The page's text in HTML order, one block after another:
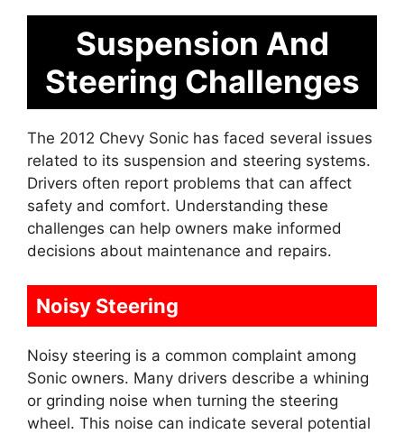
Suspension And
Steering Challenges
The 2012 Chevy Sonic has faced several issues
related to its suspension and steering systems.
Drivers often report problems that can affect
safety and comfort. Understanding these
challenges can help owners make informed
decisions about maintenance and repairs.
Noisy Steering
Noisy steering is a common complaint among
Sonic owners. Many drivers describe a whining
or grinding noise when turning the steering
wheel. This noise can indicate several potential